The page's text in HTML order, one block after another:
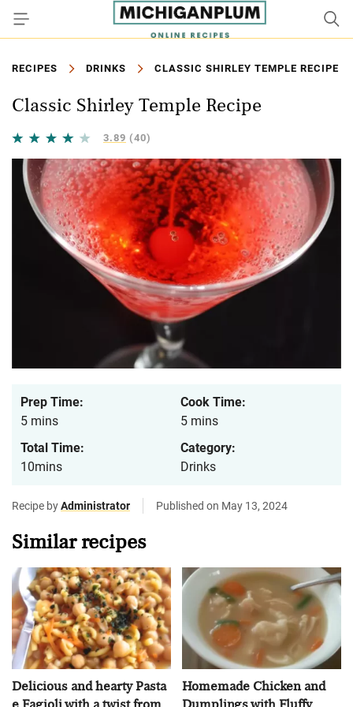
RECIPES DRINKS CLASSIC SHIRLEY TEMPLE RECIPE
Classic Shirley Temple Recipe
3.89 (40)
Prep Time:
5 mins
Cook Time:
5 mins
Total Time:
10mins
Category:
Drinks
Recipe byAdministrator Published on May 13, 2024
Similar recipes
Delicious and hearty Pasta
e Fagioli with a twist from
Homemade Chicken and
Dumplings with Fluffy